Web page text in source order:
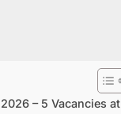
– 5 Vacancies at